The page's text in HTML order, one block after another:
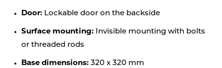
Door: Lockable door on the backside
Surface mounting: Invisible mounting with bolts
or threaded rods
Base dimensions: 320 x 320 mm